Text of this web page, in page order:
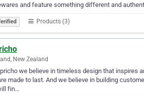
and feature something different and
Products (3)
New Zealand
we believe in timeless design that inspires
made to last. And we believe in building
fin…